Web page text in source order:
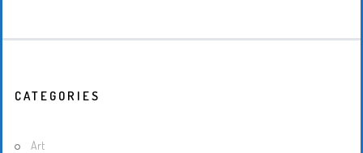
CATEGORIES
Art